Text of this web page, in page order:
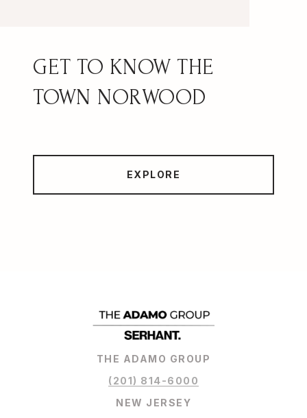
NORWOOD
EXPLORE
THE ADAMO GROUP
(201) 814-6000
NEW JERSEY